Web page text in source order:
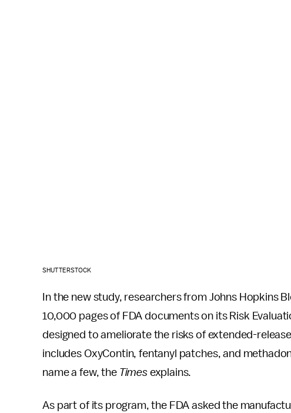
SHUTTERSTOCK
In the new study, researchers from Johns Hopkins
10,000 pages of FDA documents on its Risk
designed to ameliorate the risks of extended-
includes OxyContin, fentanyl patches, and
name a few, the Times explains.
As part of its program, the FDA asked the